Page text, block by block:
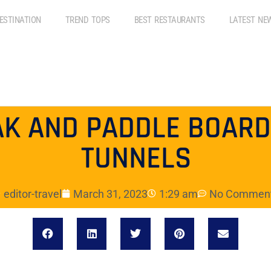
TREND TOPS BEST RESTAURANTS LATEST
AND PADDLE
TUNNELS
editor-travel March 31, 2023 1:29 am No